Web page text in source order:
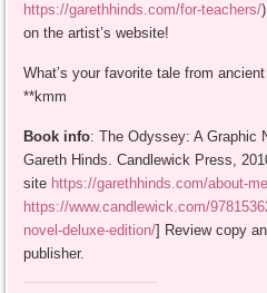
https://garethhinds.com/for-teachers/
on the artist’s website!
What’s your favorite tale from
**kmm
Book info: The Odyssey: A Graphic
Gareth Hinds. Candlewick Press,
site https://garethhinds.com/about-
https://www.candlewick.com/
novel-deluxe-edition/] Review copy
publisher.